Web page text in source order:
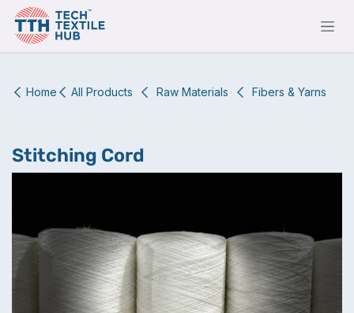
Skip to Content
Home All Products Raw Materials Fibers & Yarns
Stitching Cord